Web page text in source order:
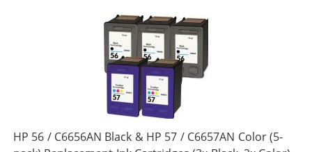
HP 56 / C6656AN Black & HP 57 / C6657AN Color (5-